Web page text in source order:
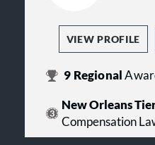
VIEW PROFILE
9 Regional
New Orleans
Compensation